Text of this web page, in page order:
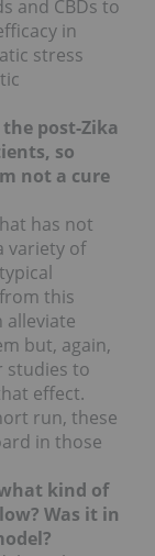
and CBDs to
in
stress
post-Zika
so
not a cure
has not
variety of
this
alleviate
but, again,
studies to
effect.
run, these
in those
kind of
Was it in